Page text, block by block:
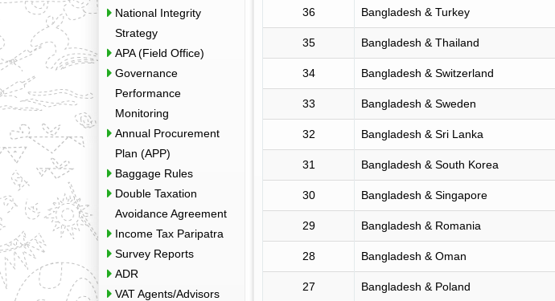
National Integrity
Strategy
APA (Field Office)
Governance
Performance
Monitoring
Annual Procurement
Plan (APP)
Baggage Rules
Double Taxation
Avoidance Agreement
Income Tax Paripatra
Survey Reports
ADR
VAT Agents/Advisors
36 Bangladesh & Turkey
35 Bangladesh & Thailand
34 Bangladesh & Switzerland
33 Bangladesh & Sweden
32 Bangladesh & Sri Lanka
31 Bangladesh & South Korea
30 Bangladesh & Singapore
29 Bangladesh & Romania
28 Bangladesh & Oman
27 Bangladesh & Poland